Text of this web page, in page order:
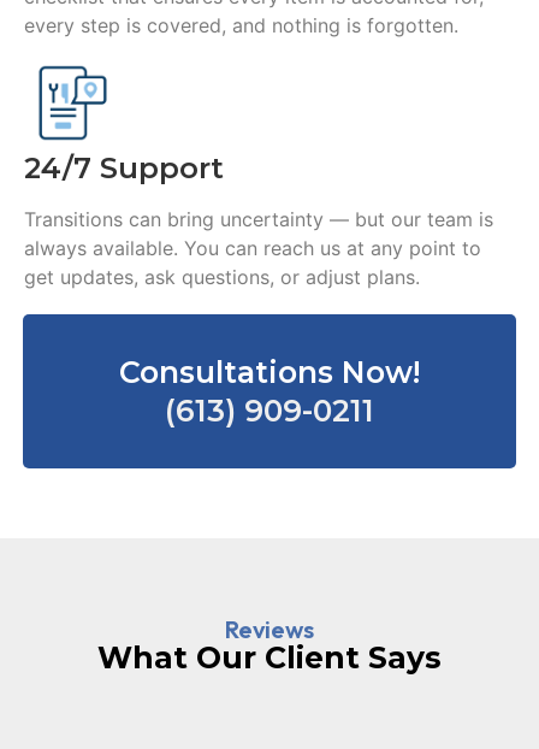
every step is covered, and nothing is forgotten.
24/7 Support
Transitions can bring uncertainty — but our team is
always available. You can reach us at any point to
get updates, ask questions, or adjust plans.
Consultations Now!
(613) 909-0211
Reviews
What Our Client Says